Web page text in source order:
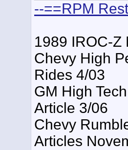
--==RPM
1989 IROC-Z
Chevy High
Rides 4/03
GM High
Article 3/06
Chevy
Articles